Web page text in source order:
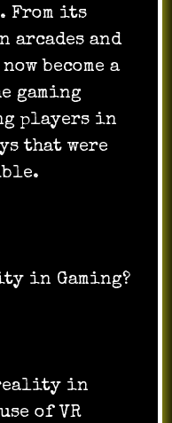
From its
arcades and
become a
gaming
players in
that were
in Gaming?
in
of VR